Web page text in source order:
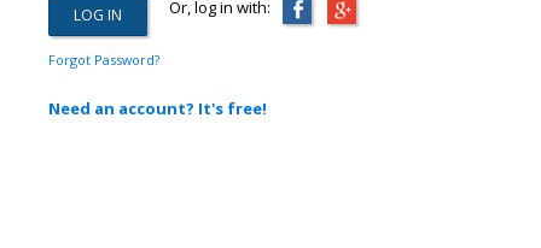
Or, log in with:
Forgot Password?
Need an account? It's free!